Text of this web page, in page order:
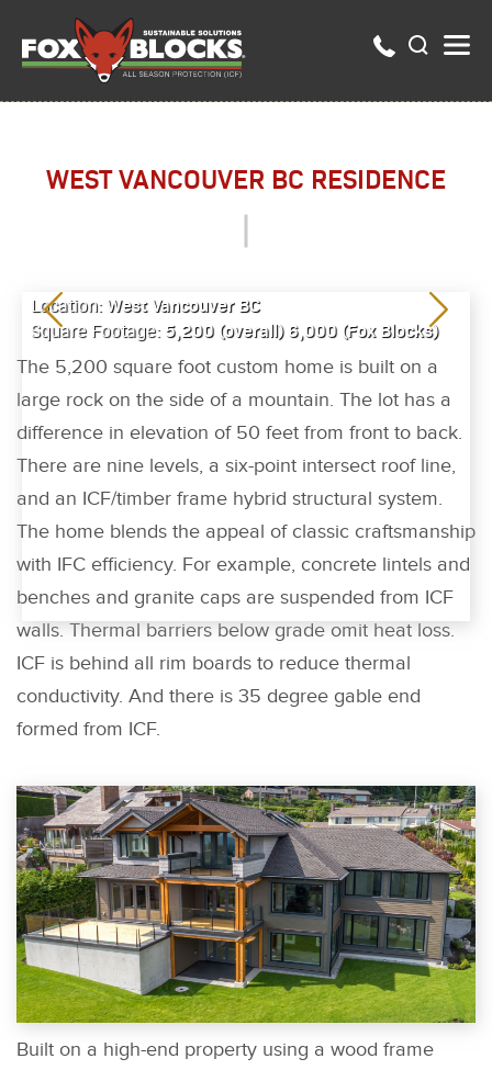
WEST VANCOUVER BC RESIDENCE
Location: West Vancouver BC
Square Footage: 5,200 (overall) 6,000 (Fox Blocks)
The 5,200 square foot custom home is built on a
large rock on the side of a mountain. The lot has a
difference in elevation of 50 feet from front to back.
There are nine levels, a six-point intersect roof line,
and an ICF/timber frame hybrid structural system.
The home blends the appeal of classic craftsmanship
with IFC efficiency. For example, concrete lintels and
benches and granite caps are suspended from ICF
walls. Thermal barriers below grade omit heat loss.
ICF is behind all rim boards to reduce thermal
conductivity. And there is 35 degree gable end
formed from ICF.
Built on a high-end property using a wood frame